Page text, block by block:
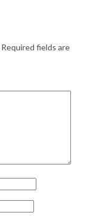
Required fields are